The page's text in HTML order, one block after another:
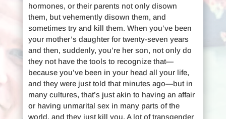
hormones, or their parents not only disown
them, but vehemently disown them, and
sometimes try and kill them. When you’ve been
your mother’s daughter for twenty-seven years
and then, suddenly, you’re her son, not only do
they not have the tools to recognize that—
because you’ve been in your head all your life,
and they were just told that minutes ago—but in
many cultures, that’s just akin to having an affair
or having unmarital sex in many parts of the
world, and they just kill you. A lot of transgender